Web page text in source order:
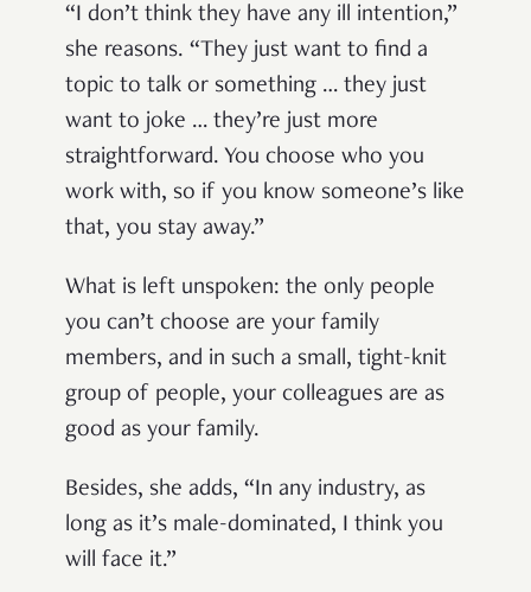
“I don’t think they have any ill intention,”
she reasons. “They just want to find a
topic to talk or something … they just
want to joke … they’re just more
straightforward. You choose who you
work with, so if you know someone’s like
that, you stay away.”
What is left unspoken: the only people
you can’t choose are your family
members, and in such a small, tight-knit
group of people, your colleagues are as
good as your family.
Besides, she adds, “In any industry, as
long as it’s male-dominated, I think you
will face it.”